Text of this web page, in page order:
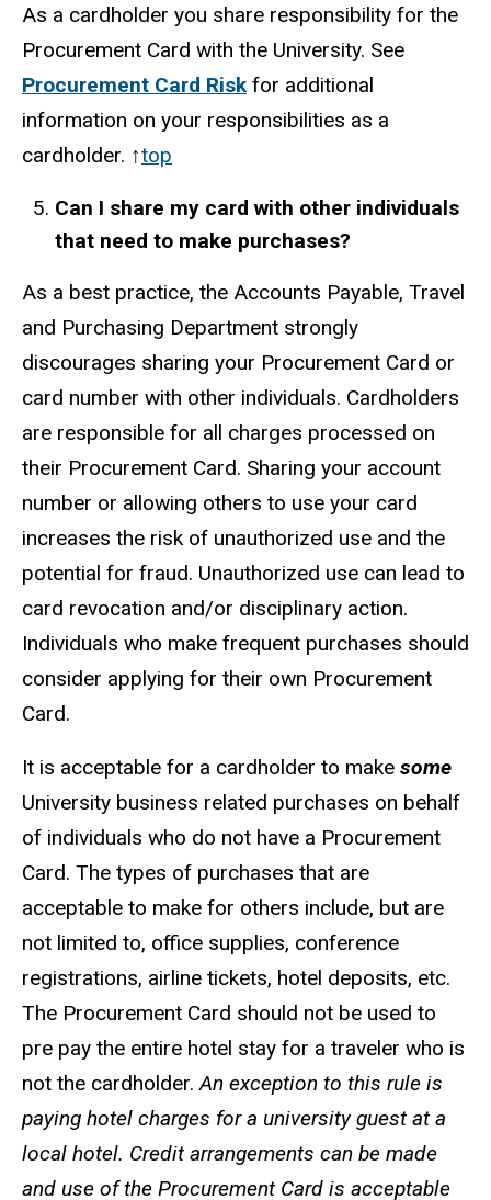
As a cardholder you share responsibility for the
Procurement Card with the University. See
Procurement Card Riskfor additional
information on your responsibilities as a
cardholder. ↑top
Can I share my card with other individuals
that need to make purchases?
As a best practice, the Accounts Payable, Travel
and Purchasing Department strongly
discourages sharing your Procurement Card or
card number with other individuals. Cardholders
are responsible for all charges processed on
their Procurement Card. Sharing your account
number or allowing others to use your card
increases the risk of unauthorized use and the
potential for fraud. Unauthorized use can lead to
card revocation and/or disciplinary action.
Individuals who make frequent purchases should
consider applying for their own Procurement
Card.
It is acceptable for a cardholder to make some
University business related purchases on behalf
of individuals who do not have a Procurement
Card. The types of purchases that are
acceptable to make for others include, but are
not limited to, office supplies, conference
registrations, airline tickets, hotel deposits, etc.
The Procurement Card should not be used to
pre pay the entire hotel stay for a traveler who is
not the cardholder.An exception to this rule is
paying hotel charges for a university guest at a
local hotel. Credit arrangements can be made
and use of the Procurement Card is acceptable